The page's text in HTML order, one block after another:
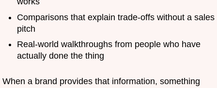
Comparisons that explain trade-offs without a sales
pitch
Real-world walkthroughs from people who have
actually done the thing
When a brand provides that information, something